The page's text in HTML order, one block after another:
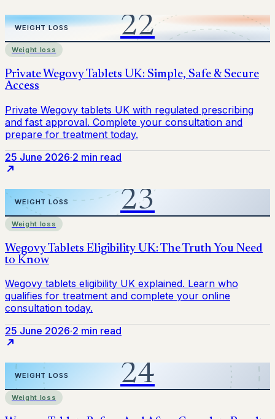
Weight loss
25 June 2026·2 min read
Weight loss
25 June 2026·2 min read
Weight loss